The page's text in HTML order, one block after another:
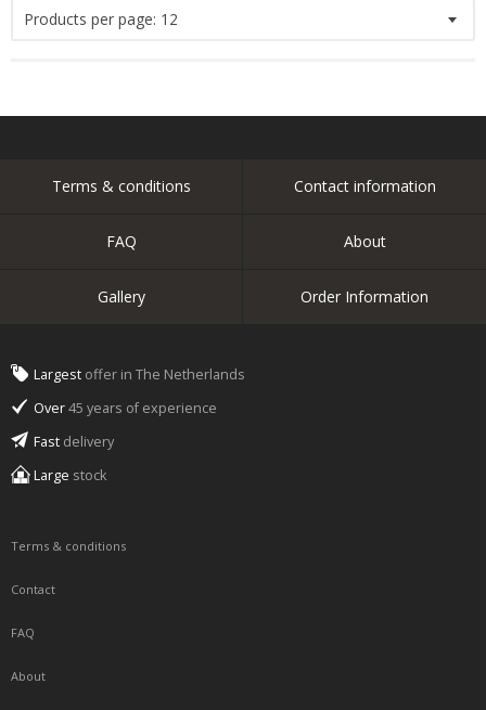
Products per page: 12
Terms & conditions Contact information
FAQ About
Gallery Order Information
Largest offer in The Netherlands
Over45 years of experience
Fast delivery
Large stock
Terms & conditions
Contact
FAQ
About